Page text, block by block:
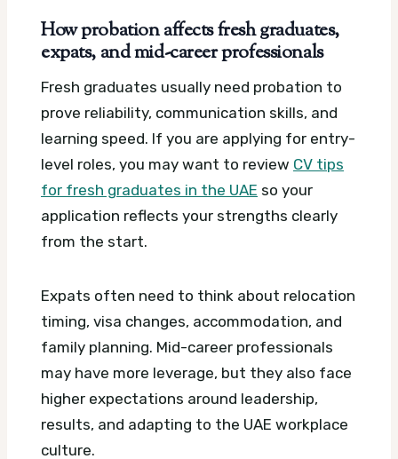
How probation affects fresh graduates,
expats, and mid-career professionals
Fresh graduates usually need probation to
prove reliability, communication skills, and
learning speed. If you are applying for entry-
level roles, you may want to review CV tips
for fresh graduates in the UAE so your
application reflects your strengths clearly
from the start.
Expats often need to think about relocation
timing, visa changes, accommodation, and
family planning. Mid-career professionals
may have more leverage, but they also face
higher expectations around leadership,
results, and adapting to the UAE workplace
culture.